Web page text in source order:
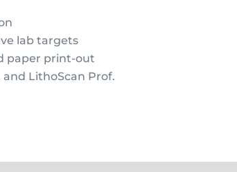
lab targets
paper print-out
LithoScan Prof.